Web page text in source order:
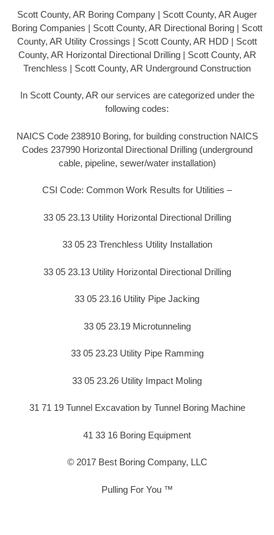
Scott County, AR Boring Company | Scott County, AR Auger
Boring Companies | Scott County, AR Directional Boring | Scott
County, AR Utility Crossings | Scott County, AR HDD | Scott
County, AR Horizontal Directional Drilling | Scott County, AR
Trenchless | Scott County, AR Underground Construction
In Scott County, AR our services are categorized under the
following codes:
NAICS Code 238910 Boring, for building construction NAICS
Codes 237990 Horizontal Directional Drilling (underground
cable, pipeline, sewer/water installation)
CSI Code: Common Work Results for Utilities –
33 05 23.13 Utility Horizontal Directional Drilling
33 05 23 Trenchless Utility Installation
33 05 23.13 Utility Horizontal Directional Drilling
33 05 23.16 Utility Pipe Jacking
33 05 23.19 Microtunneling
33 05 23.23 Utility Pipe Ramming
33 05 23.26 Utility Impact Moling
31 71 19 Tunnel Excavation by Tunnel Boring Machine
41 33 16 Boring Equipment
© 2017 Best Boring Company, LLC
Pulling For You ™